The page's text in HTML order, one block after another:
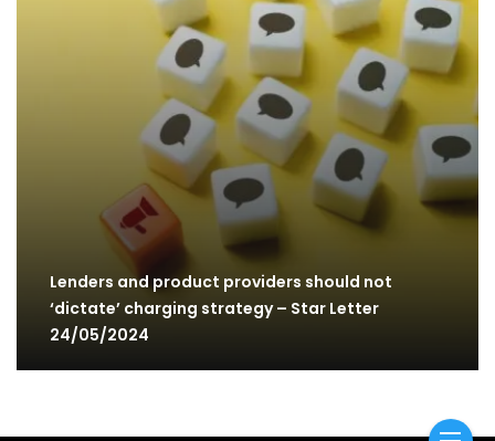
Lenders and product providers should not
‘dictate’ charging strategy – Star Letter
24/05/2024